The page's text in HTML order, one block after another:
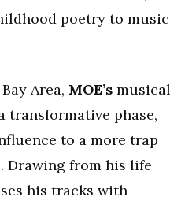
poetry to music
Area, MOE’s musical
transformative phase,
to a more trap
Drawing from his life
his tracks with